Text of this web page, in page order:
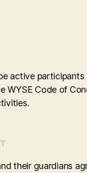
active
WYSE Code of
their guardians